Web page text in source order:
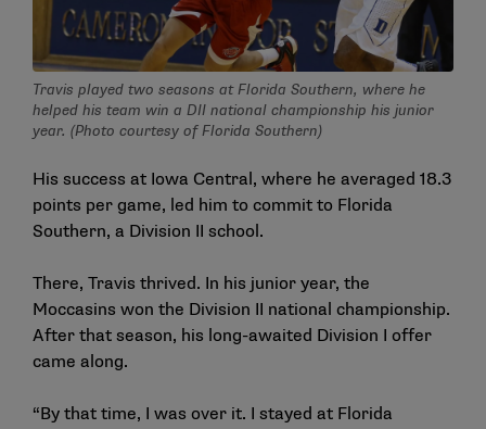
Travis played two seasons at Florida Southern, where he
helped his team win a DII national championship his junior
year. (Photo courtesy of Florida Southern)
His success at Iowa Central, where he averaged 18.3
points per game, led him to commit to Florida
Southern, a Division II school.
There, Travis thrived. In his junior year, the
Moccasins won the Division II national championship.
After that season, his long-awaited Division I offer
came along.
“By that time, I was over it. I stayed at Florida